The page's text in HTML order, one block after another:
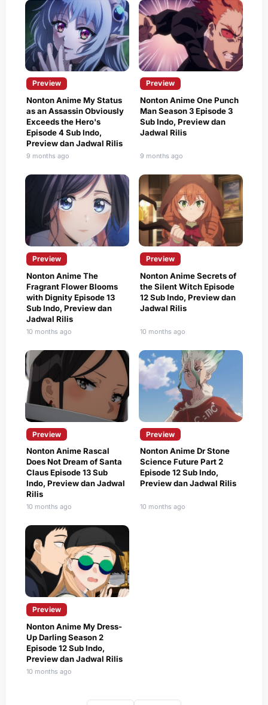
Preview
Nonton Anime My Status
as an Assassin Obviously
Exceeds the Hero's
Episode 4 Sub Indo,
Preview dan Jadwal Rilis
9 months ago
Preview
Nonton Anime One Punch
Man Season 3 Episode 3
Sub Indo, Preview dan
Jadwal Rilis
9 months ago
Preview
Nonton Anime The
Fragrant Flower Blooms
with Dignity Episode 13
Sub Indo, Preview dan
Jadwal Rilis
10 months ago
Preview
Nonton Anime Secrets of
the Silent Witch Episode
12 Sub Indo, Preview dan
Jadwal Rilis
10 months ago
Preview
Nonton Anime Rascal
Does Not Dream of Santa
Claus Episode 13 Sub
Indo, Preview dan Jadwal
Rilis
10 months ago
Preview
Nonton Anime Dr Stone
Science Future Part 2
Episode 12 Sub Indo,
Preview dan Jadwal Rilis
10 months ago
Preview
Nonton Anime My Dress-
Up Darling Season 2
Episode 12 Sub Indo,
Preview dan Jadwal Rilis
10 months ago